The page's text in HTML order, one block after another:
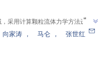
采用计算颗粒流体力学方法进行
应器参数对运行特性的影响。研究
”
向家涛 ， 马仑 ，
张世红